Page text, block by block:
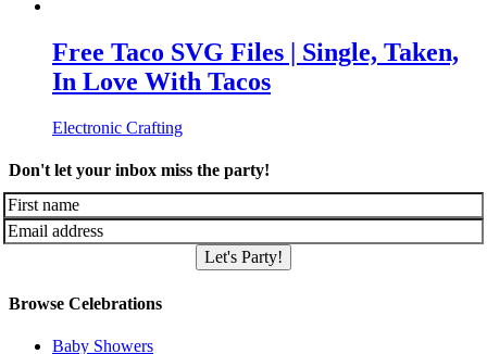
Free Taco SVG Files | Single, Taken,
In Love With Tacos
Electronic Crafting
Don't let your inbox miss the party!
Let's Party!
Browse Celebrations
Baby Showers